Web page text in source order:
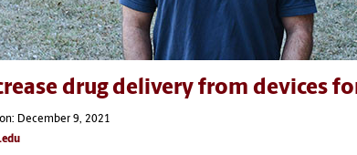
drug delivery from devices
December 9, 2021